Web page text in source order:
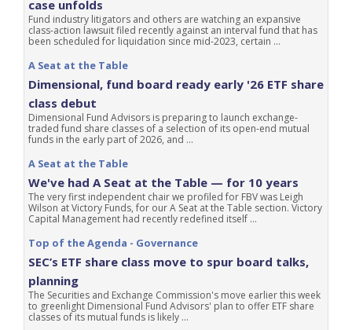
case unfolds
Fund industry litigators and others are watching an expansive
class-action lawsuit filed recently against an interval fund that has
been scheduled for liquidation since mid-2023, certain ...
A Seat at the Table
Dimensional, fund board ready early '26 ETF share
class debut
Dimensional Fund Advisors is preparing to launch exchange-
traded fund share classes of a selection of its open-end mutual
funds in the early part of 2026, and ...
A Seat at the Table
We've had A Seat at the Table — for 10 years
The very first independent chair we profiled for FBV was Leigh
Wilson at Victory Funds, for our A Seat at the Table section. Victory
Capital Management had recently redefined itself ...
Top of the Agenda - Governance
SEC’s ETF share class move to spur board talks,
planning
The Securities and Exchange Commission's move earlier this week
to greenlight Dimensional Fund Advisors' plan to offer ETF share
classes of its mutual funds is likely ...